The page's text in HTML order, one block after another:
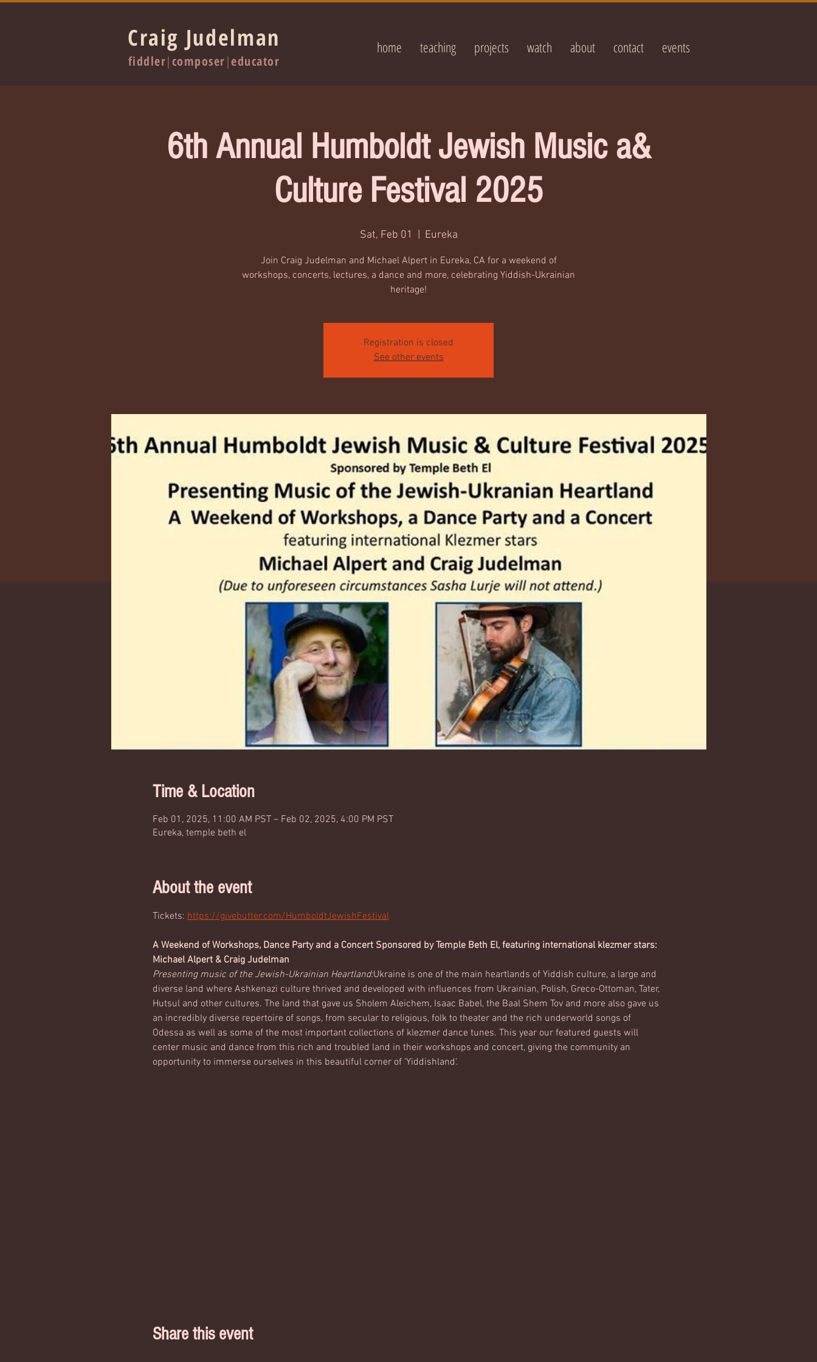
Craig Judelman
fiddler|composer|educator
home teaching projects watch about contact events
6th Annual Humboldt Jewish Music a&
Culture Festival 2025
Sat, Feb 01 Eureka
Join Craig Judelman and Michael Alpert in Eureka, CA for a weekend of
workshops, concerts, lectures, a dance and more, celebrating Yiddish-Ukrainian
heritage!
Registration is closed
See other events
Time & Location
Feb 01, 2025, 11:00 AM PST – Feb 02, 2025, 4:00 PM PST
Eureka, temple beth el
About the event
Tickets: https://givebutter.com/HumboldtJewishFestival
A Weekend of Workshops, Dance Party and a Concert Sponsored by Temple Beth El, featuring international klezmer stars:
Michael Alpert & Craig Judelman
Presenting music of the Jewish-Ukrainian Heartland:Ukraine is one of the main heartlands of Yiddish culture, a large and
diverse land where Ashkenazi culture thrived and developed with influences from Ukrainian, Polish, Greco-Ottoman, Tater,
Hutsul and other cultures. The land that gave us Sholem Aleichem, Isaac Babel, the Baal Shem Tov and more also gave us
an incredibly diverse repertoire of songs, from secular to religious, folk to theater and the rich underworld songs of
Odessa as well as some of the most important collections of klezmer dance tunes. This year our featured guests will
center music and dance from this rich and troubled land in their workshops and concert, giving the community an
opportunity to immerse ourselves in this beautiful corner of ‘Yiddishland’.
Share this event